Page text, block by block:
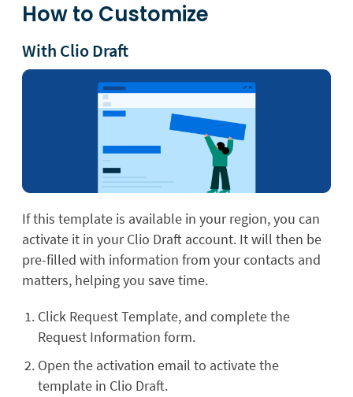
How to Customize
With Clio Draft
If this template is available in your region, you can
activate it in your Clio Draft account. It will then be
pre-filled with information from your contacts and
matters, helping you save time.
Click Request Template, and complete the
Request Information form.
Open the activation email to activate the
template in Clio Draft.